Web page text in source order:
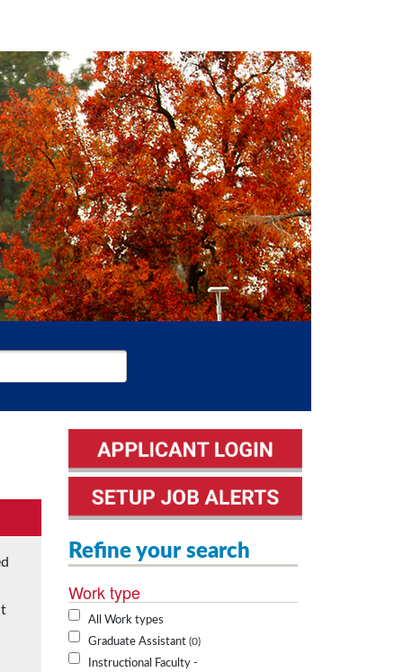
Refine your search
Work type
All Work types
Graduate Assistant 0
Instructional Faculty -